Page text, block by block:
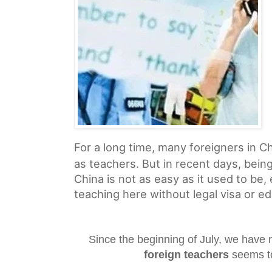
For a long time, many foreigners in
as teachers. But in recent days,
China is not as easy as it used to
teaching here without legal visa or
Since the beginning of July, we have
foreign teachers seems